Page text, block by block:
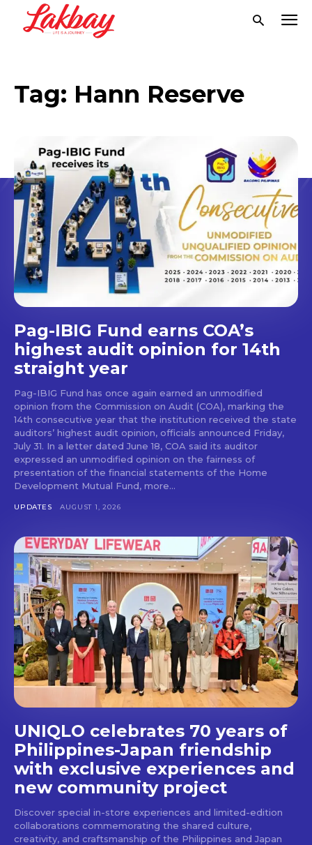
Don't miss
out!
Get first access to the best
stays and dining spots
with Lakbay Magazine.
SUBSCRIBE
Tag: Hann Reserve
Pag-IBIG Fund earns COA’s
highest audit opinion for 14th
straight year
Pag-IBIG Fund has once again earned an unmodified
opinion from the Commission on Audit (COA), marking the
14th consecutive year that the institution received the state
auditors’ highest audit opinion, officials announced Friday,
July 31. In a letter dated June 18, COA said its auditor
expressed an unmodified opinion on the fairness of
presentation of the financial statements of the Home
Development Mutual Fund, more...
UPDATES AUGUST 1, 2026
UNIQLO celebrates 70 years of
Philippines-Japan friendship
with exclusive experiences and
new community project
Discover special in-store experiences and limited-edition
collaborations commemorating the shared culture,
creativity, and craftsmanship of the Philippines and Japan